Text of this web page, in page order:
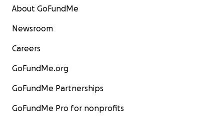
About GoFundMe
Newsroom
Careers
GoFundMe.org
GoFundMe Partnerships
GoFundMe Pro for nonprofits